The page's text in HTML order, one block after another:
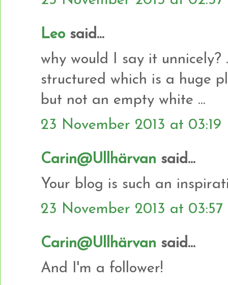
Leosaid...
why would I say it unnicely?
structured which is a huge
but not an empty white ...
23 November 2013 at 03:19
Carin@Ullhärvan said...
Your blog is such an
23 November 2013 at 03:57
Carin@Ullhärvan said...
And I'm a follower!